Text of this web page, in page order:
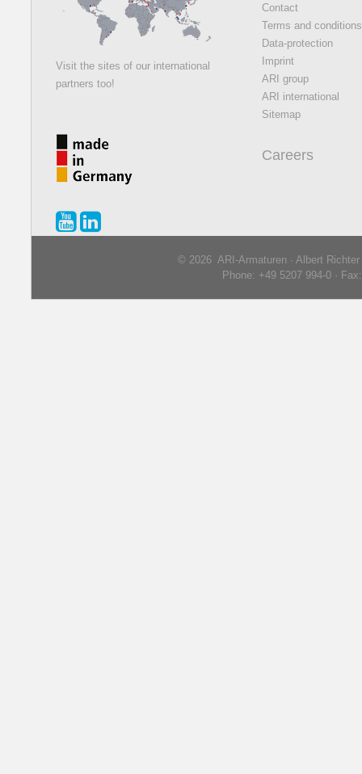
Visit the sites of our international
partners too!
Contact
Terms and conditions
Data-protection
Imprint
ARI group
ARI international
Sitemap
Careers
© 2026 ARI-Armaturen · Albert
Phone: +49 5207 994-0 ·